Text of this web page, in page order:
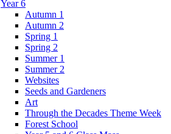
Year 6
Autumn 1
Autumn 2
Spring 1
Spring 2
Summer 1
Summer 2
Websites
Seeds and Gardeners
Art
Through the Decades Theme Week
Forest School